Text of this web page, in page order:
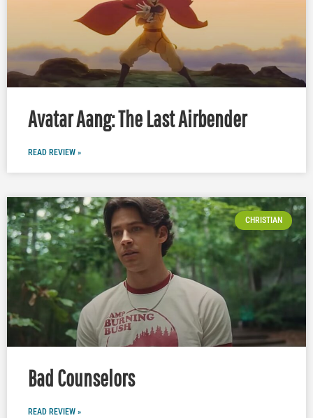
Avatar Aang: The Last Airbender
READ REVIEW »
CHRISTIAN
Bad Counselors
READ REVIEW »